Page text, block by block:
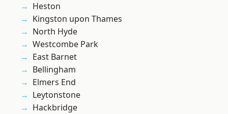
Heston
Kingston upon Thames
North Hyde
Westcombe Park
East Barnet
Bellingham
Elmers End
Leytonstone
Hackbridge